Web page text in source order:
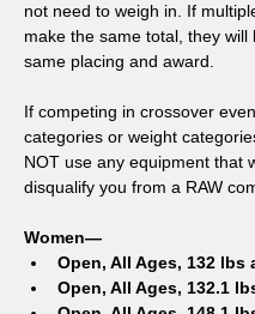
not need to weigh in. If
make the same total, they will
same placing and award.
If competing in crossover
categories or weight
NOT use any equipment that
disqualify you from a RAW
Women—
Open, All Ages, 132 lbs
Open, All Ages, 132.1